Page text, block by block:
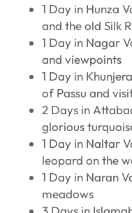
1 Day in Hunza
and the old Silk
1 Day in Nagar
and viewpoints
1 Day in
of Passu and
2 Days in
glorious
1 Day in Naltar
leopard on the
1 Day in Naran
meadows